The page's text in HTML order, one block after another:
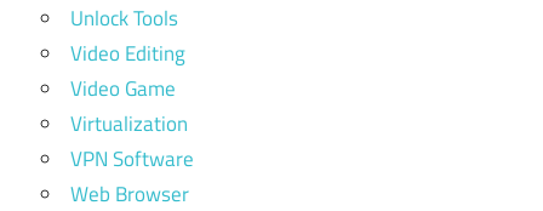
Unlock Tools
Video Editing
Video Game
Virtualization
VPN Software
Web Browser